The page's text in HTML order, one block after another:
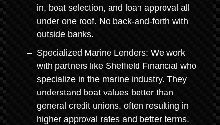
in, boat selection, and loan approval all
under one roof. No back-and-forth with
outside banks.
Specialized Marine Lenders: We work
with partners like Sheffield Financial who
specialize in the marine industry. They
understand boat values better than
general credit unions, often resulting in
higher approval rates and better terms.